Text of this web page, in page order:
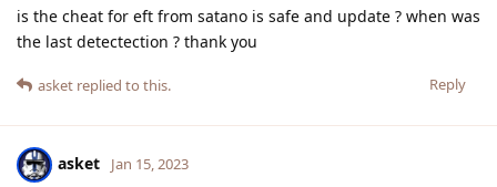
is the cheat for eft from satano is safe and update ? when was
the last detectection ? thank you
Reply
asket replied to this.
asket Jan 15, 2023